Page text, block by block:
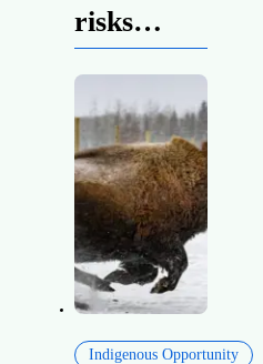
risks
strengthen
case for
Canadian
heavy oil
exports
Indigenous Opportunity